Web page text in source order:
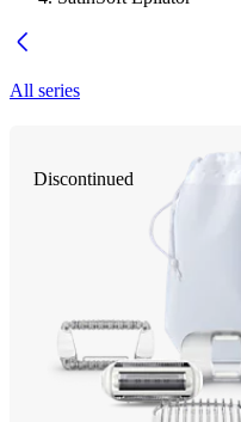
All series
Discontinued